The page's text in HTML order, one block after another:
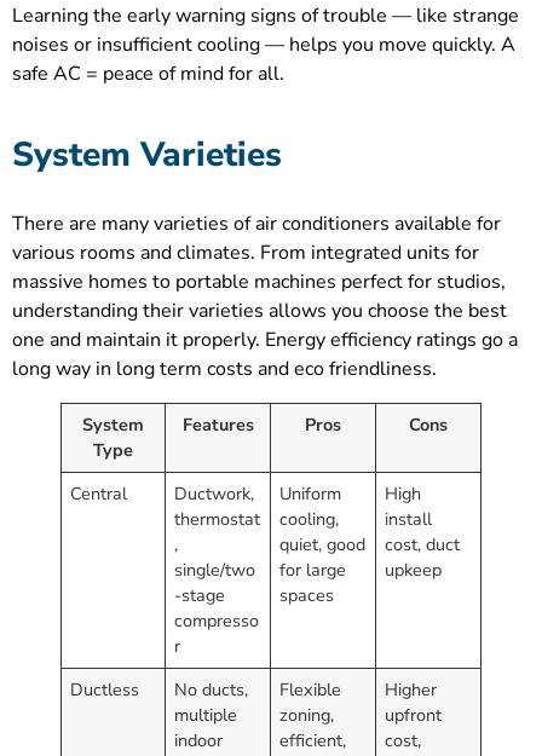
Learning the early warning signs of trouble — like strange
noises or insufficient cooling — helps you move quickly. A
safe AC = peace of mind for all.
System Varieties
There are many varieties of air conditioners available for
various rooms and climates. From integrated units for
massive homes to portable machines perfect for studios,
understanding their varieties allows you choose the best
one and maintain it properly. Energy efficiency ratings go a
long way in long term costs and eco friendliness.
System
Type
Features Pros Cons
Central
Ductwork,
thermostat
,
single/two
-stage
compresso
r
Uniform
cooling,
quiet, good
for large
spaces
High
install
cost, duct
upkeep
Ductless
No ducts,
multiple
indoor
Flexible
zoning,
efficient,
Higher
upfront
cost,